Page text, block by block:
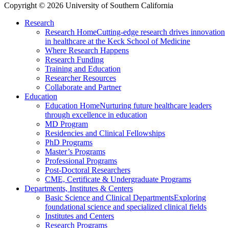
Copyright © 2026 University of Southern California
Research
Research HomeCutting-edge research drives innovation
in healthcare at the Keck School of Medicine
Where Research Happens
Research Funding
Training and Education
Researcher Resources
Collaborate and Partner
Education
Education HomeNurturing future healthcare leaders
through excellence in education
MD Program
Residencies and Clinical Fellowships
PhD Programs
Master’s Programs
Professional Programs
Post-Doctoral Researchers
CME, Certificate & Undergraduate Programs
Departments, Institutes & Centers
Basic Science and Clinical DepartmentsExploring
foundational science and specialized clinical fields
Institutes and Centers
Research Programs